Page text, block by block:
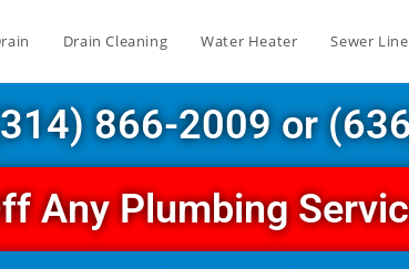
Drain Cleaning Water Heater Sewer Line
866-2009 or
Any Plumbing